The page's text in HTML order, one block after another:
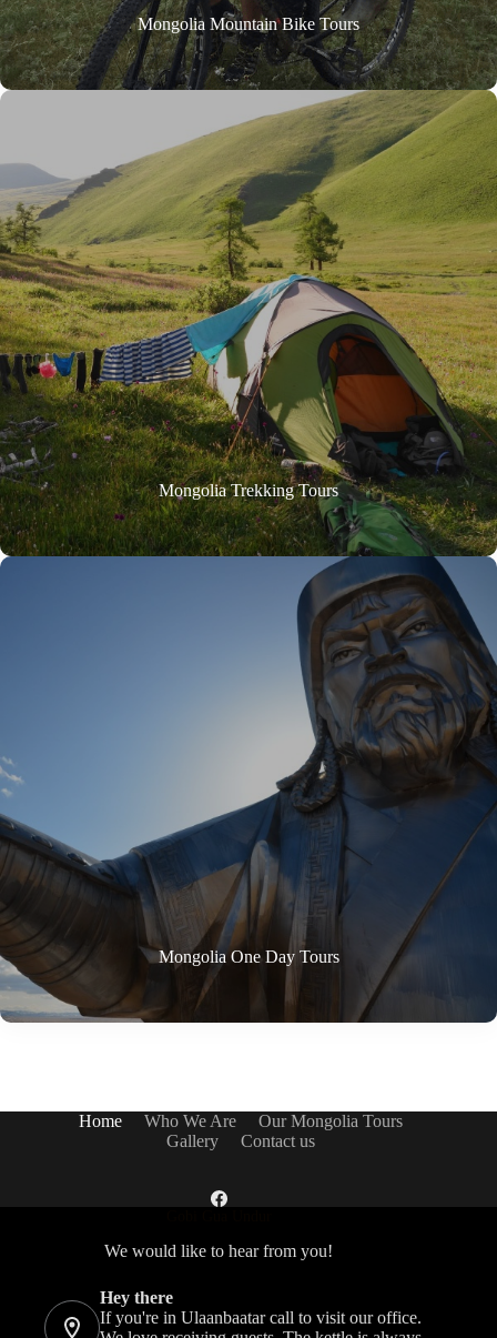
Mongolia Mountain Bike Tours
Mongolia Trekking Tours
Mongolia One Day Tours
Home Who We Are
Our Mongolia Tours
Gallery
Contact us
We would like to hear from you!
Hey there
If you're in Ulaanbaatar call to visit our office.